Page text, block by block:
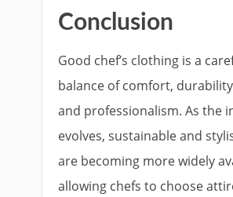
Conclusion
Good chef’s clothing is a
balance of comfort,
and professionalism. As the
evolves, sustainable and
are becoming more widely
allowing chefs to choose